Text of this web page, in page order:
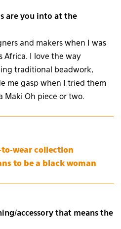
are you into at the
and makers when I was
Africa. I love the way
traditional beadwork,
me gasp when I tried them
Maki Oh piece or two.
to-wear collection
to be a black woman
accessory that means the